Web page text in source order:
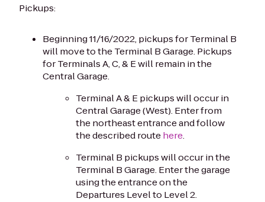
Pickups:
Beginning 11/16/2022, pickups for Terminal B
will move to the Terminal B Garage. Pickups
for Terminals A, C, & E will remain in the
Central Garage.
Terminal A & E pickups will occur in
Central Garage (West). Enter from
the northeast entrance and follow
the described routehere.
Terminal B pickups will occur in the
Terminal B Garage. Enter the garage
using the entrance on the
Departures Level to Level 2.